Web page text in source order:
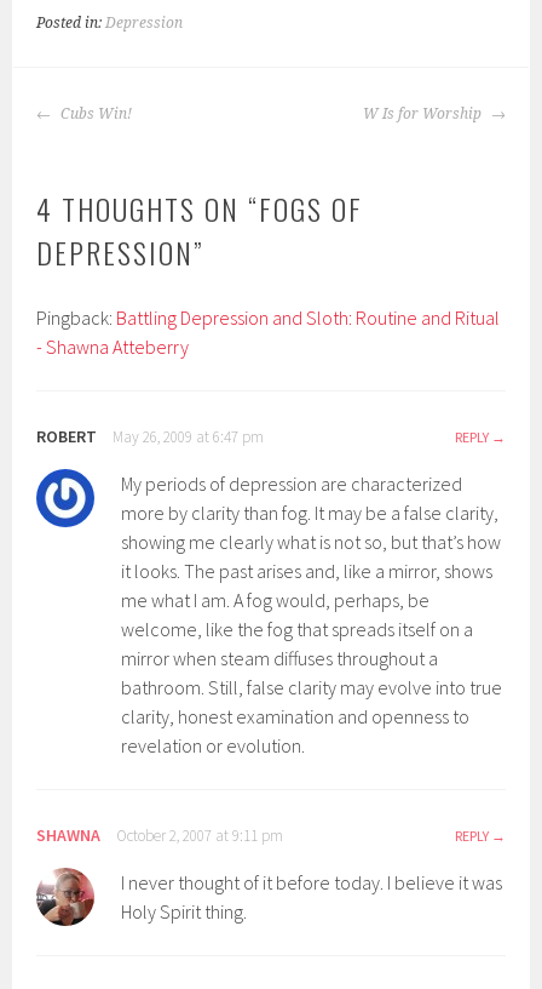
Posted in:Depression
POST
Cubs Win! W Is for Worship
4 THOUGHTS ON “FOGS OF
DEPRESSION”
Pingback: Battling Depression and Sloth: Routine and Ritual
- Shawna Atteberry
ROBERT May 26, 2009 at 6:47 pm REPLY
My periods of depression are characterized
more by clarity than fog. It may be a false clarity,
showing me clearly what is not so, but that’s how
it looks. The past arises and, like a mirror, shows
me what I am. A fog would, perhaps, be
welcome, like the fog that spreads itself on a
mirror when steam diffuses throughout a
bathroom. Still, false clarity may evolve into true
clarity, honest examination and openness to
revelation or evolution.
SHAWNA October 2, 2007 at 9:11 pm REPLY
I never thought of it before today. I believe it was
Holy Spirit thing.